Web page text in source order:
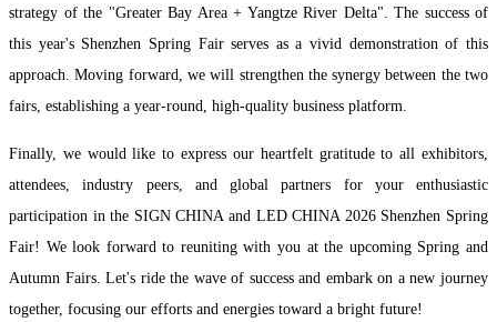
strategy of the "Greater Bay Area + Yangtze River Delta". The success of
this year's Shenzhen Spring Fair serves as a vivid demonstration of this
approach. Moving forward, we will strengthen the synergy between the two
fairs, establishing a year-round, high-quality business platform.
Finally, we would like to express our heartfelt gratitude to all exhibitors,
attendees, industry peers, and global partners for your enthusiastic
participation in the SIGN CHINA and LED CHINA 2026 Shenzhen Spring
Fair! We look forward to reuniting with you at the upcoming Spring and
Autumn Fairs. Let's ride the wave of success and embark on a new journey
together, focusing our efforts and energies toward a bright future!